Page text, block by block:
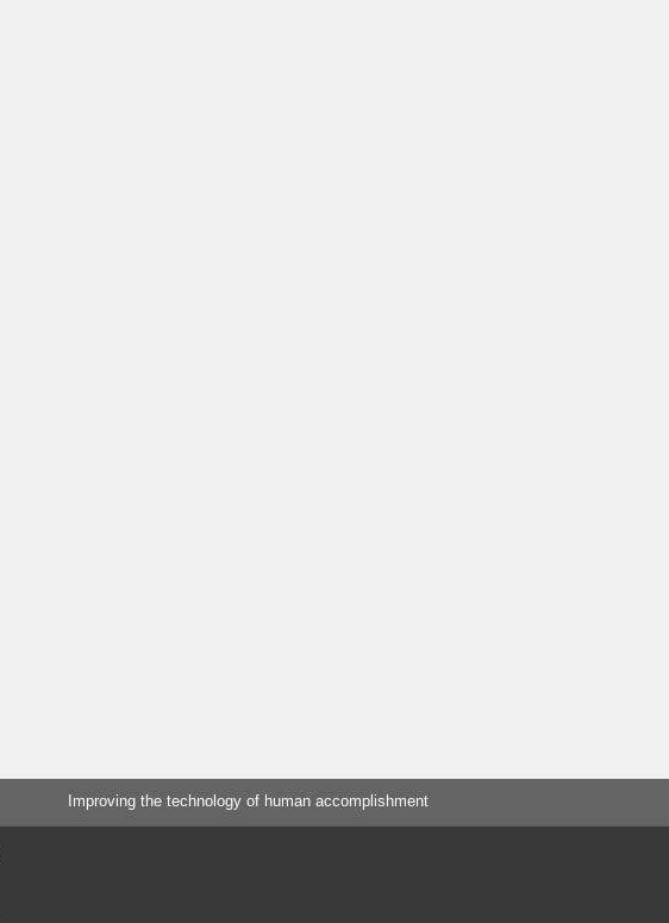
Improving the technology of human accomplishment